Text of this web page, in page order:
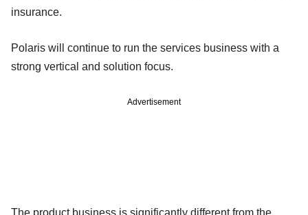
insurance.
Polaris will continue to run the services business with a
strong vertical and solution focus.
Advertisement
The product business is significantly different from the